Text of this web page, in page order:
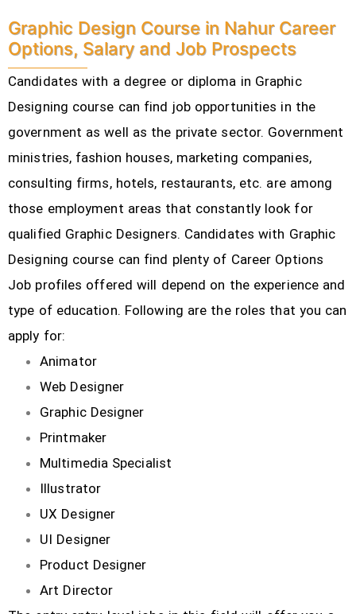
Graphic Design Course in Nahur Career
Options, Salary and Job Prospects
Candidates with a degree or diploma in Graphic
Designing course can find job opportunities in the
government as well as the private sector. Government
ministries, fashion houses, marketing companies,
consulting firms, hotels, restaurants, etc. are among
those employment areas that constantly look for
qualified Graphic Designers. Candidates with Graphic
Designing course can find plenty of Career Options
Job profiles offered will depend on the experience and
type of education. Following are the roles that you can
apply for:
Animator
Web Designer
Graphic Designer
Printmaker
Multimedia Specialist
Illustrator
UX Designer
UI Designer
Product Designer
Art Director